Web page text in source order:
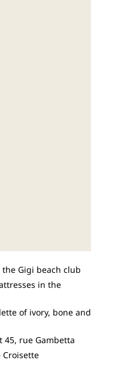
Gigi beach club
in the
of ivory, bone and
45, rue Gambetta
Croisette